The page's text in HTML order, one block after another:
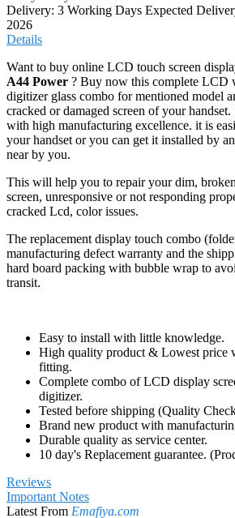
Want to buy online LCD touch screen
A44 Power
digitizer glass combo for mentioned model
with high manufacturing excellence. it is
your handset or you can get it installed by
near by you.
This will help you to repair your dim,
screen, unresponsive or not responding
cracked Lcd, color issues.
The replacement display touch combo
manufacturing defect warranty and the
hard board packing with bubble wrap to
Easy to install with little knowledge.
digitizer.
Tested before shipping (Quality
Brand new product with
Durable quality as service center.
10 day's Replacement guarantee.
Reviews
Important Notes
Latest FromEmafiya.com
Subscribe to our newsletter to get exclusive
product launches right in your inbox.